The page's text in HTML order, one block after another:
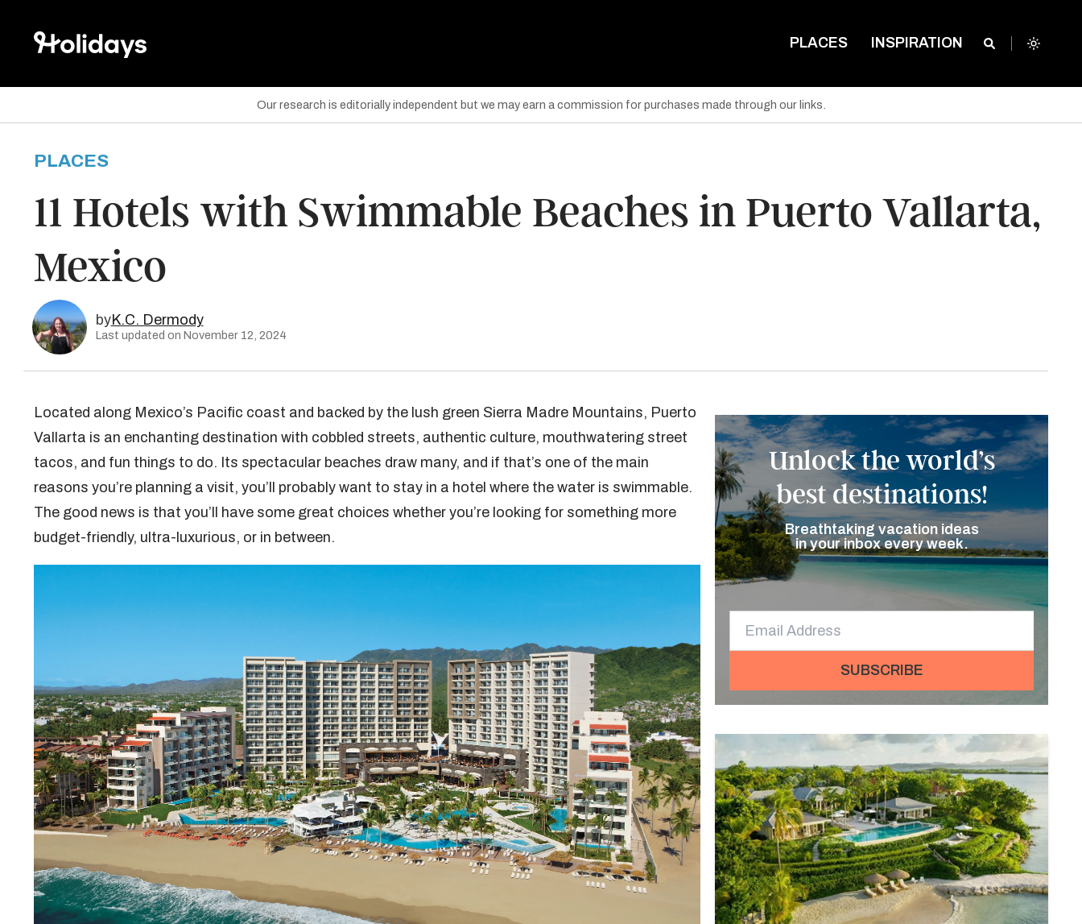
PLACES INSPIRATION
Our research is editorially independent but we may earn a commission for purchases made through our links.
on Twitter
on Pinterest
PLACES
11 Hotels with Swimmable Beaches in Puerto Vallarta,
Mexico
byK.C. Dermody
Last updated on November 12, 2024
Located along Mexico’s Pacific coast and backed by the lush green Sierra Madre Mountains, Puerto
Vallarta is an enchanting destination with cobbled streets, authentic culture, mouthwatering street
tacos, and fun things to do. Its spectacular beaches draw many, and if that’s one of the main
reasons you’re planning a visit, you’ll probably want to stay in a hotel where the water is swimmable.
The good news is that you’ll have some great choices whether you’re looking for something more
budget-friendly, ultra-luxurious, or in between.
Unlock the world’s
best destinations!
Breathtaking vacation ideas
in your inbox every week.
SUBSCRIBE